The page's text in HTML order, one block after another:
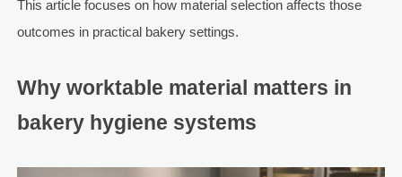
This article focuses on how material selection affects those
outcomes in practical bakery settings.
Why worktable material matters in
bakery hygiene systems